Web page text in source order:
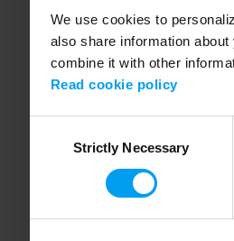
We use cookies to
also share information
combine it with other
Read cookie policy
SelectionStrictly Necessary
Application